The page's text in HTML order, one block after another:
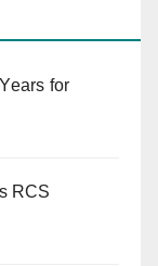
for
RCS